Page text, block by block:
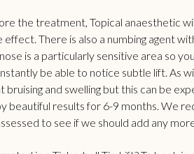
the treatment, Topical anaesthetic
effect. There is also a numbing agent
is a particularly sensitive area so
be able to notice subtle lift. As
bruising and swelling but this can be
beautiful results for 6-9 months. We
to see if we should add any